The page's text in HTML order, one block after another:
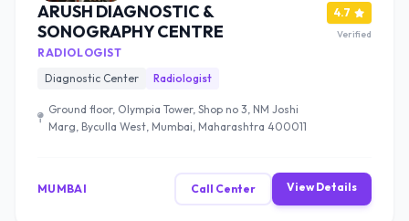
ARUSH DIAGNOSTIC &
SONOGRAPHY CENTRE
RADIOLOGIST
Diagnostic Center
Radiologist
Ground floor, Olympia Tower, Shop no 3, NM Joshi
Marg, Byculla West, Mumbai, Maharashtra 400011
4.7
Verified
MUMBAI Call Center View Details